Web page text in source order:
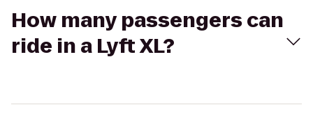
How many passengers can
ride in a Lyft XL?